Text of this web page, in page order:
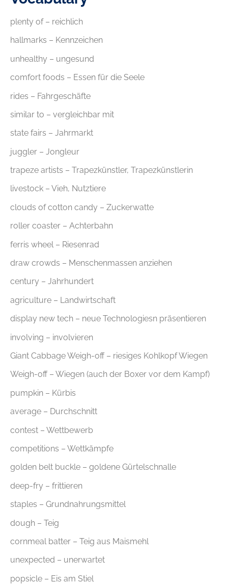
plenty of – reichlich
hallmarks – Kennzeichen
unhealthy – ungesund
comfort foods – Essen für die Seele
rides – Fahrgeschäfte
similar to – vergleichbar mit
state fairs – Jahrmarkt
juggler – Jongleur
trapeze artists – Trapezkünstler, Trapezkünstlerin
livestock – Vieh, Nutztiere
clouds of cotton candy – Zuckerwatte
roller coaster – Achterbahn
ferris wheel – Riesenrad
draw crowds – Menschenmassen anziehen
century – Jahrhundert
agriculture – Landwirtschaft
display new tech – neue Technologiesn präsentieren
involving – involvieren
Giant Cabbage Weigh-off – riesiges Kohlkopf Wiegen
Weigh-off – Wiegen (auch der Boxer vor dem Kampf)
pumpkin – Kürbis
average – Durchschnitt
contest – Wettbewerb
competitions – Wettkämpfe
golden belt buckle – goldene Gürtelschnalle
deep-fry – frittieren
staples – Grundnahrungsmittel
dough – Teig
cornmeal batter – Teig aus Maismehl
unexpected – unerwartet
popsicle – Eis am Stiel